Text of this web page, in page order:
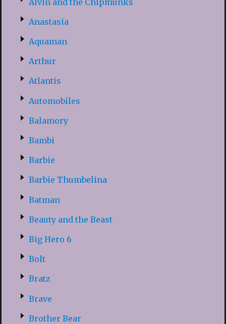
Anastasia
Aquaman
Arthur
Atlantis
Automobiles
Balamory
Bambi
Barbie
Barbie Thumbelina
Batman
Beauty and the Beast
Big Hero 6
Bolt
Bratz
Brave
Brother Bear